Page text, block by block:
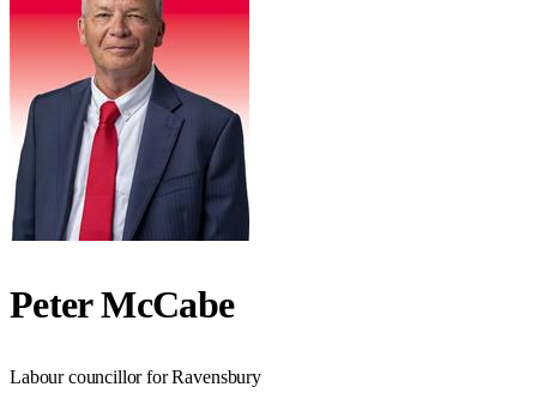
Peter McCabe
Labour councillor for Ravensbury